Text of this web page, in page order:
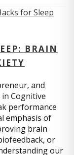
BRAIN
and
in Cognitive
performance
emphasis of
brain
or
our